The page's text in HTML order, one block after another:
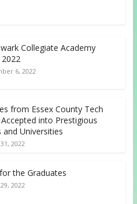
Collegiate Academy
6, 2022
from Essex County Tech
into Prestigious
and Universities
2022
the Graduates
2022